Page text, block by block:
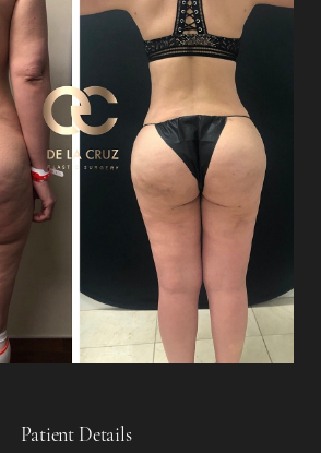
Patient Details